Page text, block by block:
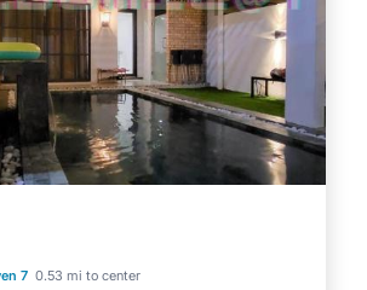
7 0.53 mi to center
Pool
Balcony/Terrace